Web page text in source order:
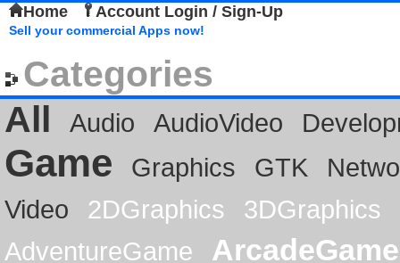
Home Account Login / Sign-Up
Sell your commercial Apps now!
Categories
All
Audio AudioVideo
Game Graphics GTK
Video
2DGraphics
3DGraphics
AdventureGame
ArcadeGame